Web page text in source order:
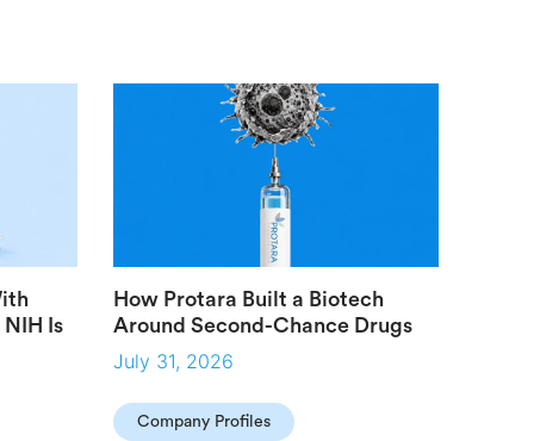
Is
How Protara Built a Biotech
Around Second-Chance Drugs
July 31, 2026
Company Profiles